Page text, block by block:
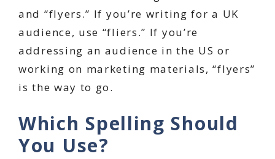
and “flyers.” If you’re writing for a UK
audience, use “fliers.” If you’re
addressing an audience in the US or
working on marketing materials, “flyers”
is the way to go.
Which Spelling Should
You Use?